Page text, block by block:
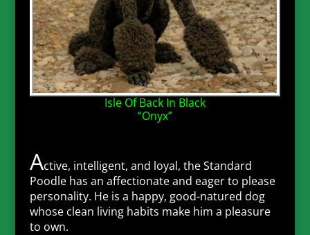
Isle Of Back In Black
“Onyx”
Active, intelligent, and loyal, the Standard
Poodle has an affectionate and eager to please
personality. He is a happy, good-natured dog
whose clean living habits make him a pleasure
to own.